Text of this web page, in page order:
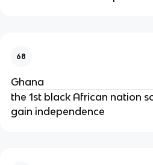
68
Ghana
the 1st black African nation
gain independence